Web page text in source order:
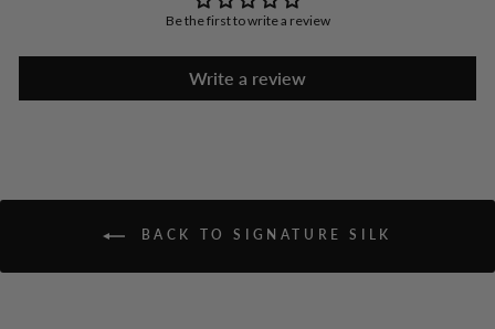
Be the first to write a review
Write a review
BACK TO SIGNATURE SILK